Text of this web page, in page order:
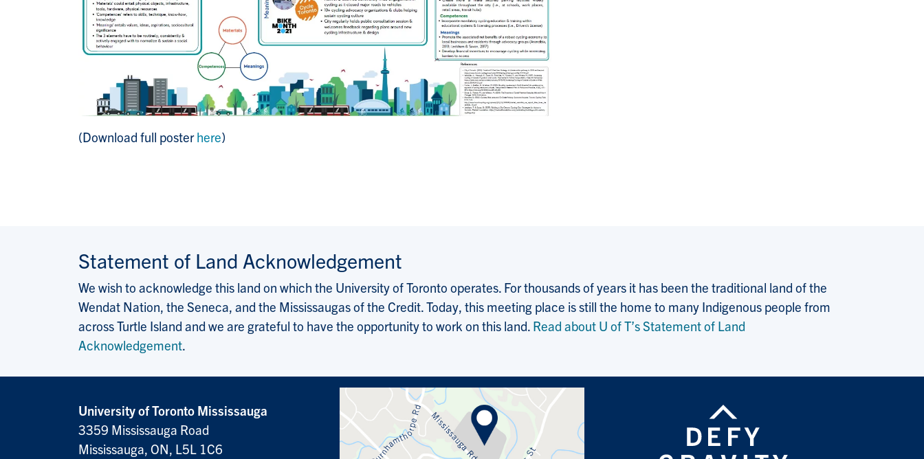
(Download full posterhere)
Statement of Land Acknowledgement
We wish to acknowledge this land on which the University of Toronto operates. For thousands of years it has been the traditional land of the
Wendat Nation, the Seneca, and the Mississaugas of the Credit. Today, this meeting place is still the home to many Indigenous people from
across Turtle Island and we are grateful to have the opportunity to work on this land. Read about U of T’s Statement of Land
Acknowledgement.
University of Toronto Mississauga
3359 Mississauga Road
Mississauga, ON, L5L 1C6